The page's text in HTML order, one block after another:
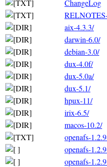
ChangeLog
aix-4.3.3/
darwin-6.0/
debian-3.0/
dux-4.0f/
dux-5.0a/
dux-5.1/
hpux-11/
irix-6.5/
macos-10.2/
openafs-
openafs-
openafs-